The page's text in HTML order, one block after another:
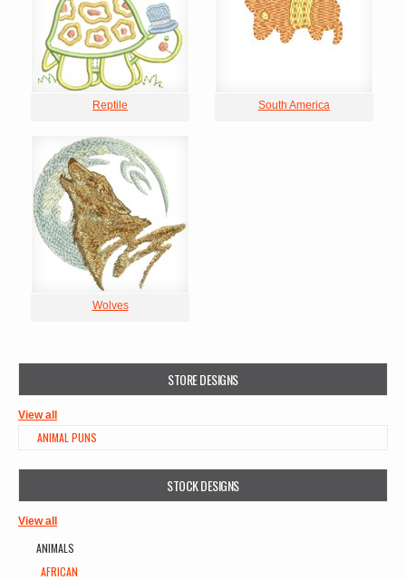
Reptile South America
Wolves
STORE DESIGNS
View all
ANIMAL PUNS
STOCK DESIGNS
View all
ANIMALS
AFRICAN